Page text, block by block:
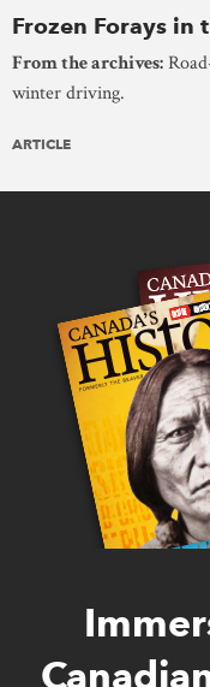
Frozen Forays in
From the archives:
winter driving.
ARTICLE